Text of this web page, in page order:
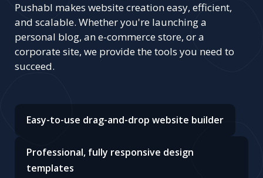
Pushabl makes website creation easy, efficient,
and scalable. Whether you're launching a
personal blog, an e-commerce store, or a
corporate site, we provide the tools you need to
succeed.
Easy-to-use drag-and-drop website builder
Professional, fully responsive design
templates